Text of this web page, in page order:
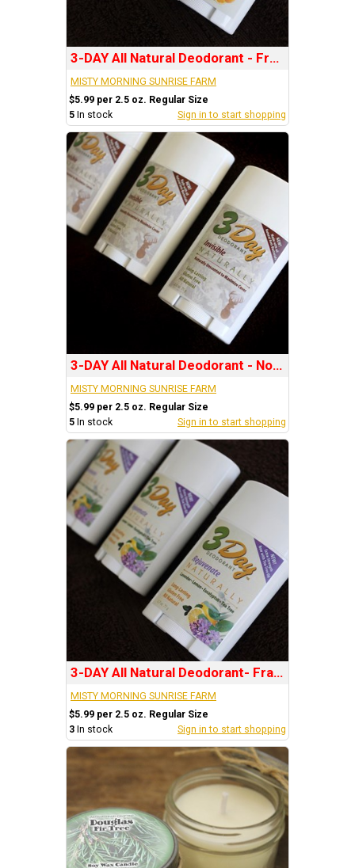
3-DAY All Natural Deodorant - Fragrance: REFRESH
MISTY MORNING SUNRISE FARM
$5.99 per 2.5 oz. Regular Size
5 In stock Sign in to start shopping
3-DAY All Natural Deodorant - No Scent: INVISIBLE
MISTY MORNING SUNRISE FARM
$5.99 per 2.5 oz. Regular Size
5 In stock Sign in to start shopping
3-DAY All Natural Deodorant- Fragrance: REJUVENATE
MISTY MORNING SUNRISE FARM
$5.99 per 2.5 oz. Regular Size
3 In stock Sign in to start shopping